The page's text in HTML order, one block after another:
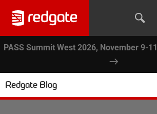
PASS Summit West 2026, November 9-11
Redgate Blog